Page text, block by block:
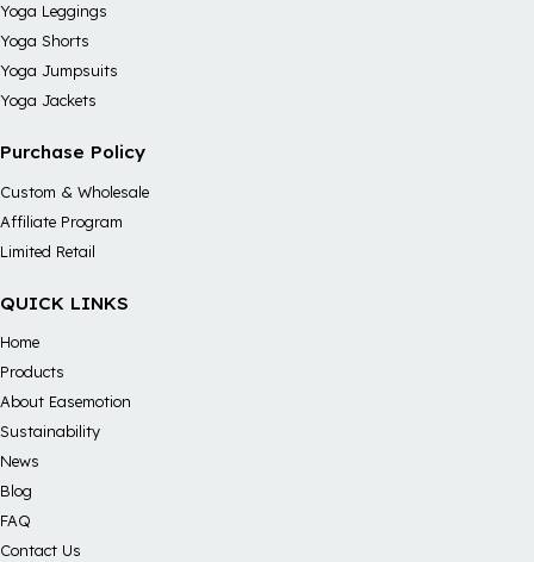
Yoga Leggings
Yoga Shorts
Yoga Jumpsuits
Yoga Jackets
Purchase Policy
Custom & Wholesale
Affiliate Program
Limited Retail
QUICK LINKS
Home
Products
About Easemotion
Sustainability
News
Blog
FAQ
Contact Us